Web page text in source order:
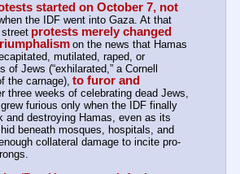
started on October 7, not
the IDF went into Gaza. At that
protests merely changed
on the news that Hamas
mutilated, raped, or
of Jews (“exhilarated,” a Cornell
the carnage), to furor and
three weeks of celebrating dead Jews,
furious only when the IDF finally
and destroying Hamas, even as its
beneath mosques, hospitals, and
collateral damage to incite pro-